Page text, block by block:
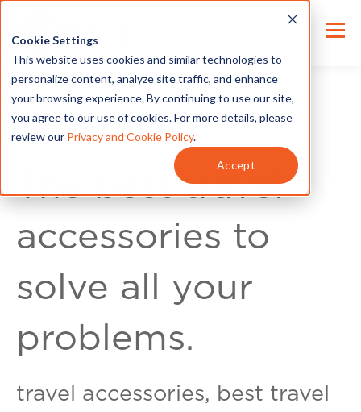
Cookie Settings
This website uses cookies and similar technologies to
personalize content, analyze site traffic, and enhance
your browsing experience. By continuing to use our site,
you agree to our use of cookies. For more details, please
review our Privacy and Cookie Policy.
Accept
For Customers
The best travel
accessories to
solve all your
problems.
travel accessories, best travel